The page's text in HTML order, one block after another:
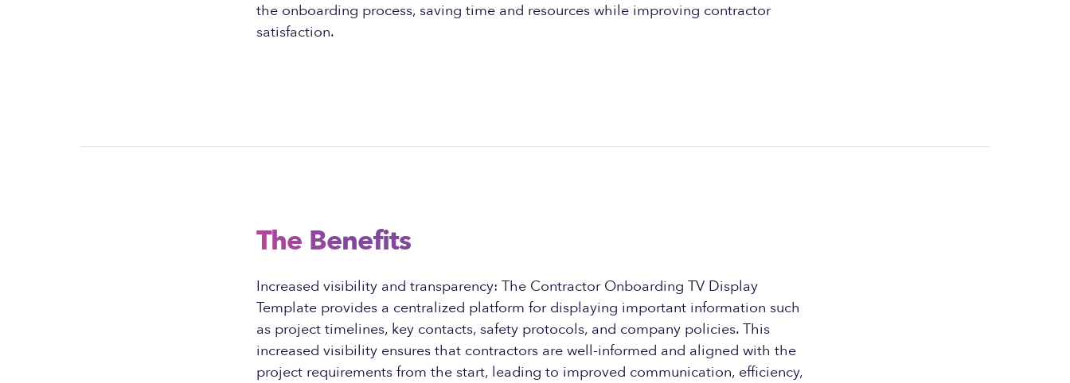
the onboarding process, saving time and resources while improving contractor
satisfaction.
The Benefits
Increased visibility and transparency: The Contractor Onboarding TV Display
Template provides a centralized platform for displaying important information such
as project timelines, key contacts, safety protocols, and company policies. This
increased visibility ensures that contractors are well-informed and aligned with the
project requirements from the start, leading to improved communication, efficiency,